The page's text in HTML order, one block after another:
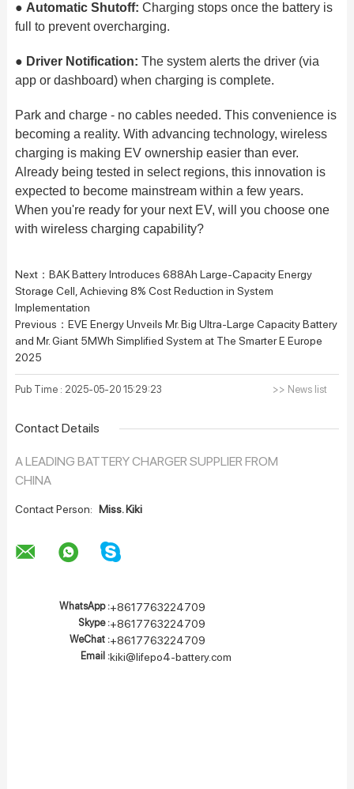
● Automatic Shutoff: Charging stops once the battery is
full to prevent overcharging.
● Driver Notification: The system alerts the driver (via
app or dashboard) when charging is complete.
Park and charge - no cables needed. This convenience is
becoming a reality. With advancing technology, wireless
charging is making EV ownership easier than ever.
Already being tested in select regions, this innovation is
expected to become mainstream within a few years.
When you're ready for your next EV, will you choose one
with wireless charging capability?
Next： BAK Battery Introduces 688Ah Large-Capacity Energy
Storage Cell, Achieving 8% Cost Reduction in System
Implementation
Previous： EVE Energy Unveils Mr. Big Ultra-Large Capacity Battery
and Mr. Giant 5MWh Simplified System at The Smarter E Europe
2025
Pub Time : 2025-05-20 15:29:23 >> News list
Contact Details
A LEADING BATTERY CHARGER SUPPLIER FROM
CHINA
Contact Person: Miss. Kiki
WhatsApp :+8617763224709
Skype :+8617763224709
WeChat :+8617763224709
Email :kiki@lifepo4-battery.com